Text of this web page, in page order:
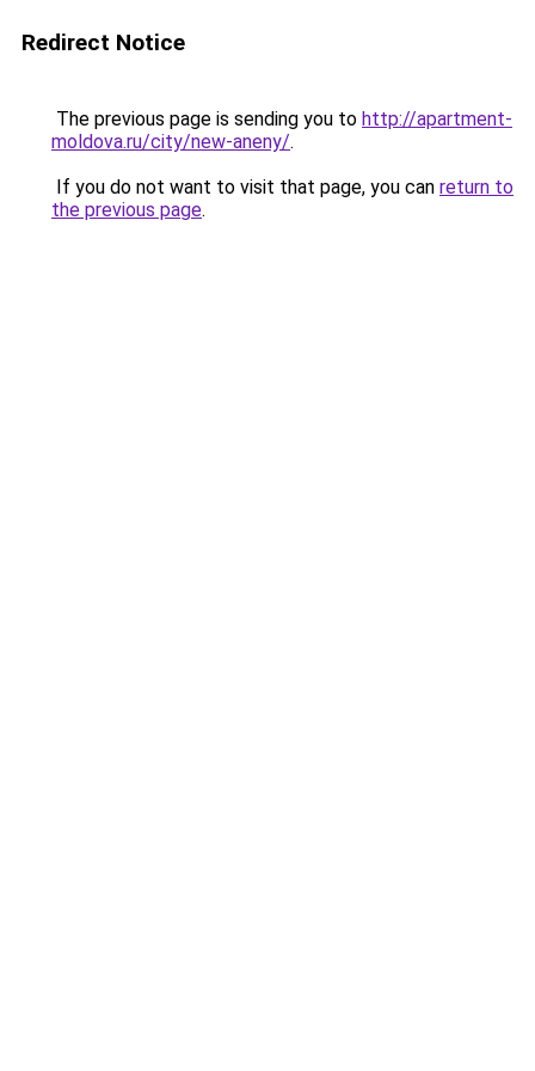
Redirect Notice
The previous page is sending you to http://apartment-
moldova.ru/city/new-aneny/.
If you do not want to visit that page, you can return to
the previous page.